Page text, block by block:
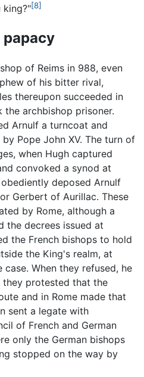
king?"[8]
of Reims in 988, even
of his bitter rival,
thereupon succeeded in
the archbishop prisoner.
Arnulf a turncoat and
Pope John XV. The turn of
when Hugh captured
convoked a synod at
deposed Arnulf
Gerbert of Aurillac. These
by Rome, although a
the decrees issued at
the French bishops to hold
the King's realm, at
When they refused, he
they protested that the
and in Rome made that
sent a legate with
of French and German
only the German bishops
stopped on the way by